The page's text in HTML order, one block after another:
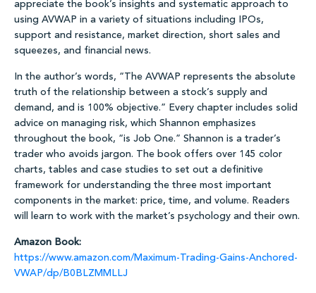
appreciate the book’s insights and systematic approach to
using AVWAP in a variety of situations including IPOs,
support and resistance, market direction, short sales and
squeezes, and financial news.
In the author’s words, “The AVWAP represents the absolute
truth of the relationship between a stock’s supply and
demand, and is 100% objective.” Every chapter includes solid
advice on managing risk, which Shannon emphasizes
throughout the book, “is Job One.” Shannon is a trader’s
trader who avoids jargon. The book offers over 145 color
charts, tables and case studies to set out a definitive
framework for understanding the three most important
components in the market: price, time, and volume. Readers
will learn to work with the market’s psychology and their own.
Amazon Book:
https://www.amazon.com/Maximum-Trading-Gains-Anchored-
VWAP/dp/B0BLZMMLLJ